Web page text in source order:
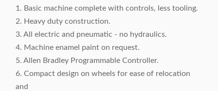
1. Basic machine complete with controls, less tooling.
2. Heavy duty construction.
3. All electric and pneumatic - no hydraulics.
4. Machine enamel paint on request.
5. Allen Bradley Programmable Controller.
6. Compact design on wheels for ease of relocation
and